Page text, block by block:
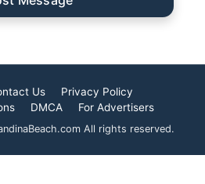
Us
Privacy Policy
DMCA For Advertisers
All rights reserved.